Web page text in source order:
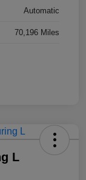
Automatic
70,196 Miles
L